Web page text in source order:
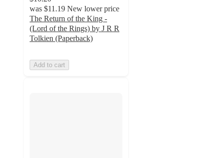
was $11.19 New lower price
The Return of the King -
(Lord of the Rings) by J R R
Tolkien (Paperback)
Add to cart